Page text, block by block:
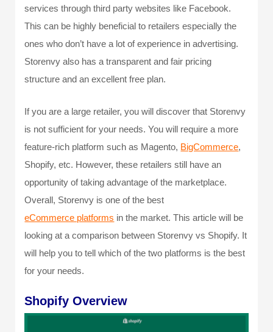
services through third party websites like Facebook.
This can be highly beneficial to retailers especially the
ones who don’t have a lot of experience in advertising.
Storenvy also has a transparent and fair pricing
structure and an excellent free plan.
If you are a large retailer, you will discover that Storenvy
is not sufficient for your needs. You will require a more
feature-rich platform such as Magento, BigCommerce,
Shopify, etc. However, these retailers still have an
opportunity of taking advantage of the marketplace.
Overall, Storenvy is one of the best
eCommerce platforms in the market. This article will be
looking at a comparison between Storenvy vs Shopify. It
will help you to tell which of the two platforms is the best
for your needs.
Shopify Overview